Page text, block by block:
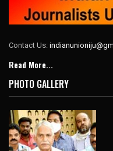
Contact Us:
Read More...
PHOTO GALLERY